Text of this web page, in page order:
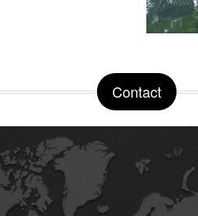
Contact